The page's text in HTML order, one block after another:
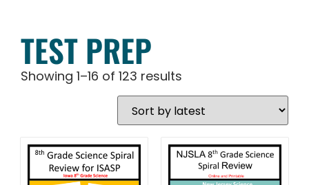
TEST PREP
Showing 1–16 of 123 results